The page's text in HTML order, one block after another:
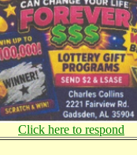
Click here to respond